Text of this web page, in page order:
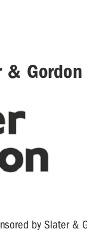
& Gordon
by Slater &